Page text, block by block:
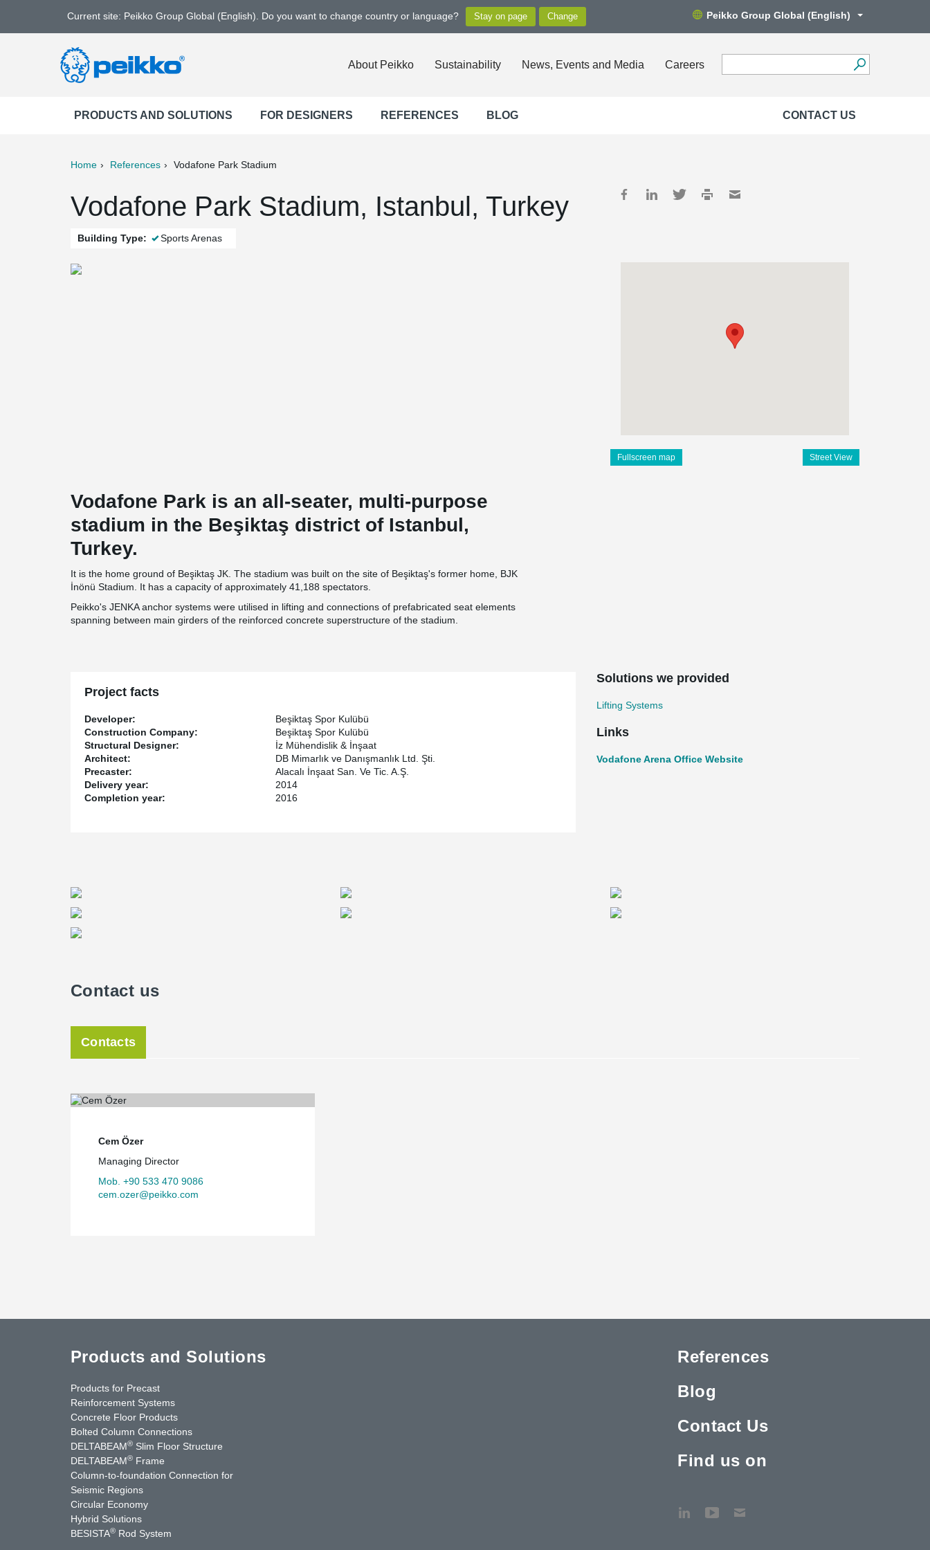
Current site: Peikko Group Global (English). Do you want to change country or language? Peikko Group Global (English)
About Peikko Sustainability News, Events and Media Careers
PRODUCTS AND SOLUTIONS FOR DESIGNERS REFERENCES BLOG CONTACT US
Home References Vodafone Park Stadium
Vodafone Park Stadium, Istanbul, Turkey
Building Type: Sports Arenas
Fullscreen map Street View
Vodafone Park is an all-seater, multi-purpose
stadium in the Beşiktaş district of Istanbul,
Turkey.
It is the home ground of Beşiktaş JK. The stadium was built on the site of Beşiktaş's former home, BJK
İnönü Stadium. It has a capacity of approximately 41,188 spectators.
Peikko's JENKA anchor systems were utilised in lifting and connections of prefabricated seat elements
spanning between main girders of the reinforced concrete superstructure of the stadium.
Project facts
Developer:
Beşiktaş Spor Kulübü
Construction Company:
Beşiktaş Spor Kulübü
Structural Designer:
İz Mühendislik & İnşaat
Architect:
DB Mimarlık ve Danışmanlık Ltd. Şti.
Precaster:
Alacalı İnşaat San. Ve Tic. A.Ş.
Delivery year:
2014
Completion year:
2016
Solutions we provided
Lifting Systems
Links
Vodafone Arena Office Website
Contact us
Contacts
Cem Özer
Managing Director
Mob. +90 533 470 9086
cem.ozer@peikko.com
Products and Solutions
Products for Precast
Reinforcement Systems
Concrete Floor Products
Bolted Column Connections
DELTABEAM® Slim Floor Structure
DELTABEAM® Frame
Column-to-foundation Connection for
Seismic Regions
Circular Economy
Hybrid Solutions
BESISTA® Rod System
References
Blog
Contact Us
Find us on
Contact Us